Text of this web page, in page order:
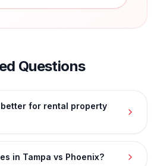
Questions
better for rental property
in Tampa vs Phoenix?